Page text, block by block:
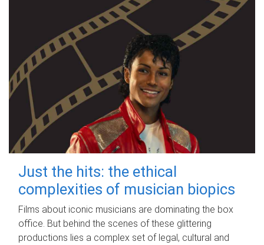
Just the hits: the ethical
complexities of musician biopics
Films about iconic musicians are dominating the box
office. But behind the scenes of these glittering
productions lies a complex set of legal, cultural and